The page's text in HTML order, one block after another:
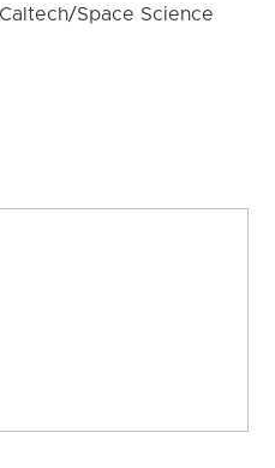
Space Science